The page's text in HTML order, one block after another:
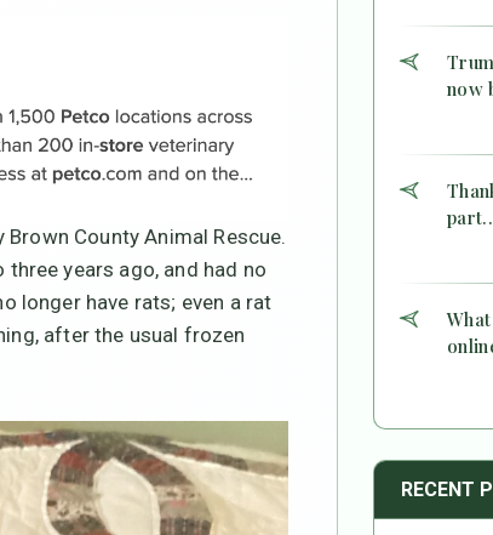
County Animal Rescue.
years ago, and had no
longer have rats; even a rat
after the usual frozen
now
RECENT